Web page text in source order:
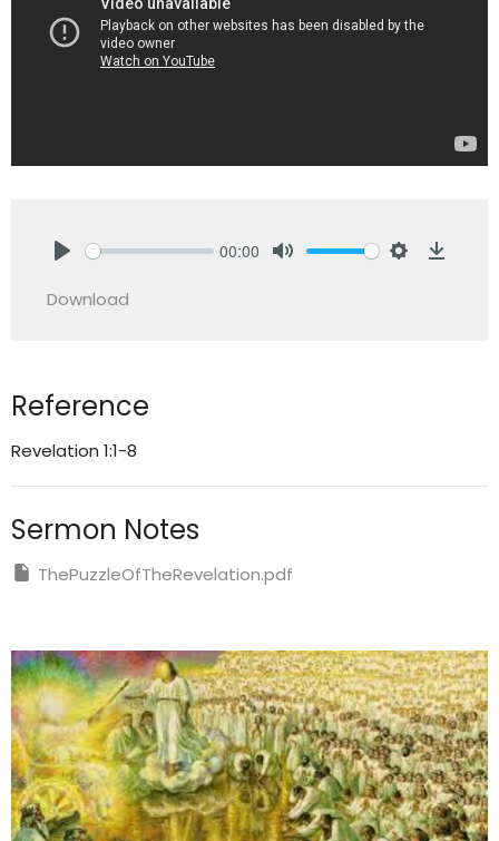
00:00
Download
Reference
Revelation 1:1-8
Sermon Notes
ThePuzzleOfTheRevelation.pdf